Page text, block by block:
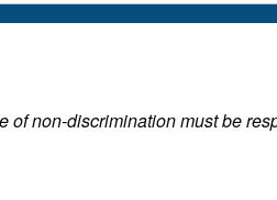
of non-discrimination must be